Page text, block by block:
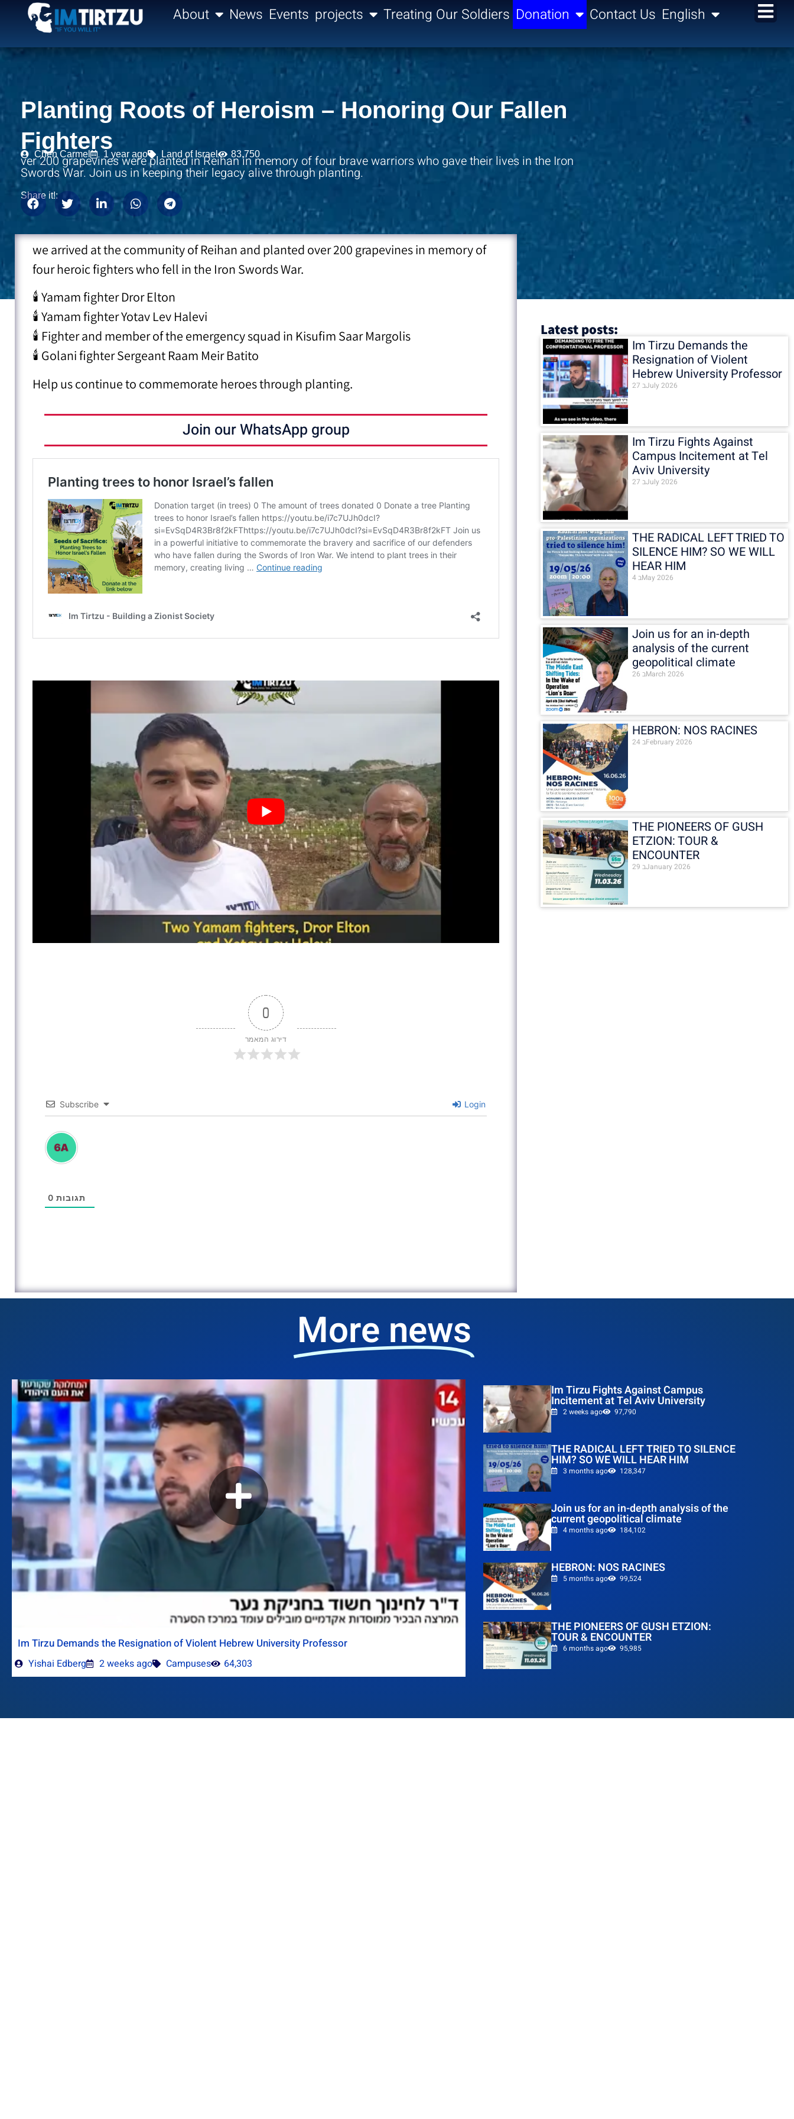
content About News Events projects Treating Our Soldiers Donation Contact Us English
Planting Roots of Heroism – Honoring Our Fallen
Fighters
Chen Carmel 1 year ago Land of Israel 83,750
ver 200 grapevines were planted in Reihan in memory of four brave warriors who gave their lives in the Iron
Swords War. Join us in keeping their legacy alive through planting.
Share it!:
we arrived at the community of Reihan and planted over 200 grapevines in memory of
four heroic fighters who fell in the Iron Swords War.
🕯 Yamam fighter Dror Elton
🕯 Yamam fighter Yotav Lev Halevi
🕯 Fighter and member of the emergency squad in Kisufim Saar Margolis
🕯 Golani fighter Sergeant Raam Meir Batito
Help us continue to commemorate heroes through planting.
Join our WhatsApp group
0
דירוג המאמר
Subscribe Login
0 תגובות
Latest posts:
Im Tirzu Demands the
Resignation of Violent
Hebrew University Professor
27 בJuly 2026
Im Tirzu Fights Against
Campus Incitement at Tel
Aviv University
27 בJuly 2026
THE RADICAL LEFT TRIED TO
SILENCE HIM? SO WE WILL
HEAR HIM
4 בMay 2026
Join us for an in-depth
analysis of the current
geopolitical climate
26 בMarch 2026
HEBRON: NOS RACINES
24 בFebruary 2026
THE PIONEERS OF GUSH
ETZION: TOUR &
ENCOUNTER
29 בJanuary 2026
More news
Im Tirzu Demands the Resignation of Violent Hebrew University Professor
Yishai Edberg 2 weeks ago Campuses 64,303
Im Tirzu Fights Against Campus
Incitement at Tel Aviv University
2 weeks ago 97,790
THE RADICAL LEFT TRIED TO SILENCE
HIM? SO WE WILL HEAR HIM
3 months ago 128,347
Join us for an in-depth analysis of the
current geopolitical climate
4 months ago 184,102
HEBRON: NOS RACINES
5 months ago 99,524
THE PIONEERS OF GUSH ETZION:
TOUR & ENCOUNTER
6 months ago 95,985